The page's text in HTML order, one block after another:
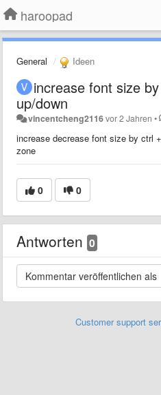
haroopad
General Ideen
increase font size
up/down
vincentcheng2116vor 2 Jahren •
increase decrease font size by ctrl
zone
0 0
Antworten 0
Customer support